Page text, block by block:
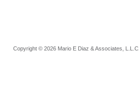
Copyright © 2026 Mario E Diaz & Associates, L.L.C.